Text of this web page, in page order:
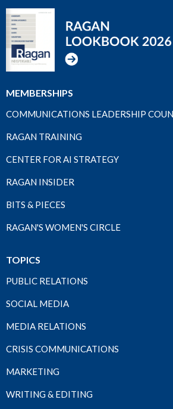
MEMBERSHIPS
COMMUNICATIONS LEADERSHIP
RAGAN TRAINING
CENTER FOR AI STRATEGY
RAGAN INSIDER
BITS & PIECES
RAGAN'S WOMEN'S CIRCLE
TOPICS
PUBLIC RELATIONS
SOCIAL MEDIA
MEDIA RELATIONS
CRISIS COMMUNICATIONS
MARKETING
WRITING & EDITING